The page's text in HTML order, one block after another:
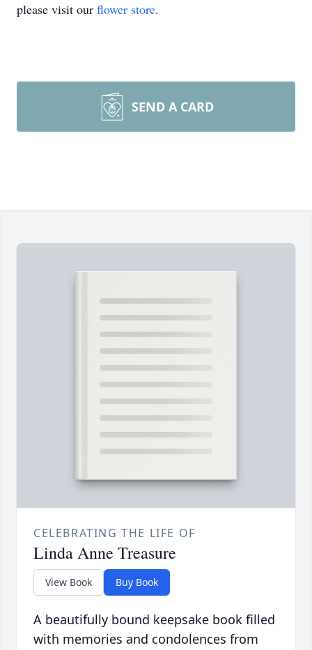
please visit our flower store.
SEND A CARD
CELEBRATING THE LIFE OF
Linda Anne Treasure
View Book Buy Book
A beautifully bound keepsake book filled
with memories and condolences from